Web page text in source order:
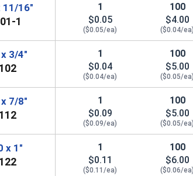
11/16"
1
1
$0.05
($0.05/ea)
100
$4.00
($0.04/ea)
3/4"
1
$0.04
($0.04/ea)
100
$5.00
($0.05/ea)
7/8"
1
$0.09
($0.09/ea)
100
$5.00
($0.05/ea)
x 1"
1
$0.11
($0.11/ea)
100
$6.00
($0.06/ea)